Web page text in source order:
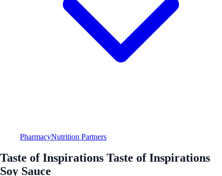
PharmacyNutrition Partners
Taste of Inspirations Taste of Inspirations
Soy Sauce